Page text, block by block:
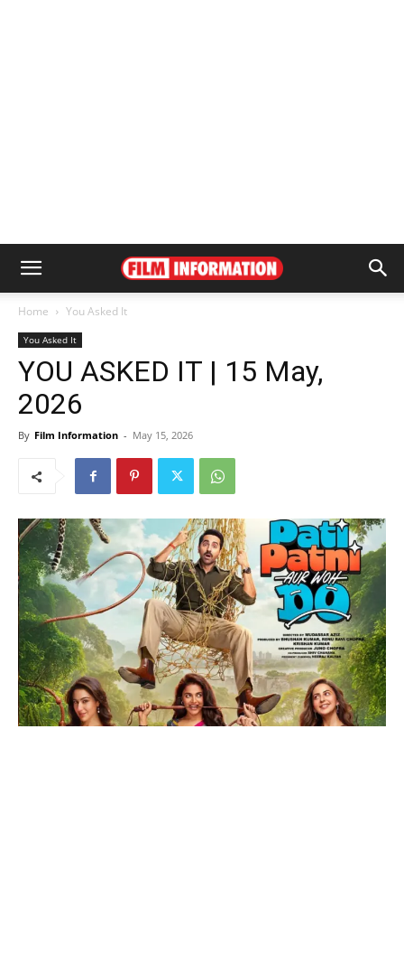
Home You Asked It
You Asked It
YOU ASKED IT | 15 May,
2026
By Film Information - May 15, 2026